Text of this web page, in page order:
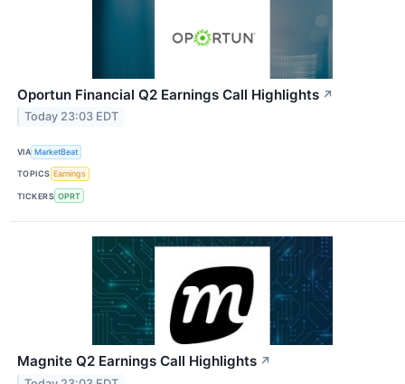
Oportun Financial Q2 Earnings Call Highlights ↗
Today 23:03 EDT
VIA MarketBeat
TOPICS Earnings
TICKERS OPRT
Magnite Q2 Earnings Call Highlights ↗